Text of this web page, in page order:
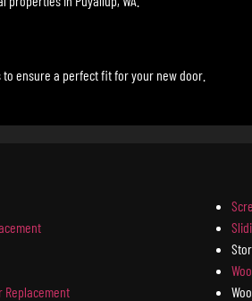
ensure a perfect fit for your new door.
Replacement